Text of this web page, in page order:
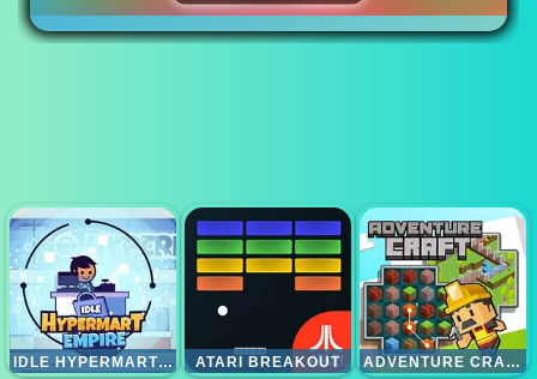
IDLE HYPERMART EMPIRE ATARI BREAKOUT ADVENTURE CRAFT